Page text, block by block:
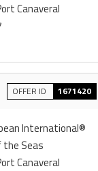
Canaveral
OFFER ID 1671420
International®
the Seas
Canaveral